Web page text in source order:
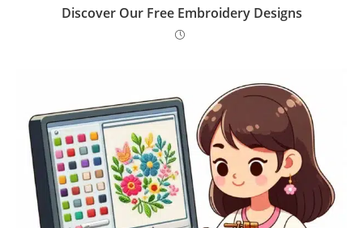
Discover Our Free Embroidery Designs